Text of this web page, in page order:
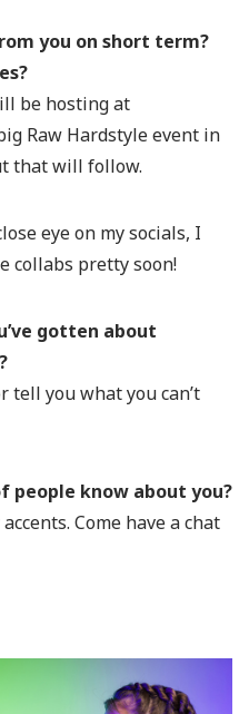
you on short term?
be hosting at
Raw Hardstyle event in
that will follow.
eye on my socials, I
collabs pretty soon!
gotten about
tell you what you can’t
people know about you?
Come have a chat